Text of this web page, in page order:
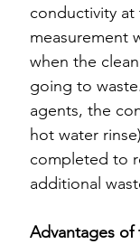
conductivity
measurement
when the
going to
agents, the
hot water
completed to
additional
Advantages of